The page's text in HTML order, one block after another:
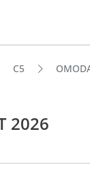
C5
2026